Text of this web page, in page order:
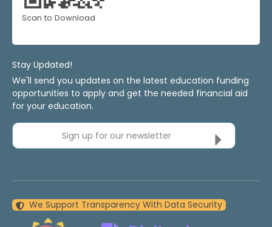
Scan to Download
Stay Updated!
We'll send you updates on the latest education funding
opportunities to apply and get the needed financial aid
for your education.
Sign up for our newsletter
We Support Transparency With Data Security